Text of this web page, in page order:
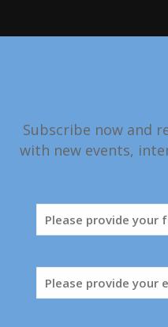
Subscribe now and
with new events,